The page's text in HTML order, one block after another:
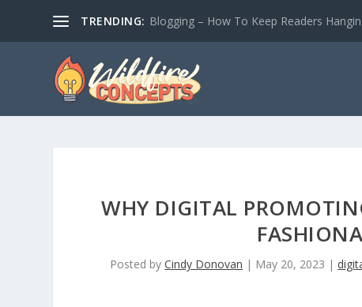
TRENDING: Blogging – How To Keep Readers
WHY DIGITAL
Posted byCindy Donovan | May 20, 2023 |